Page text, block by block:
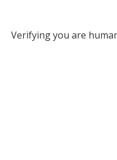
Verifying you are